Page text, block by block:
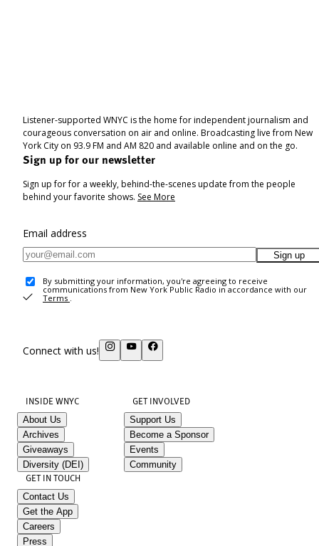
Listener-supported WNYC is the home for independent journalism and
courageous conversation on air and online. Broadcasting live from New
York City on 93.9 FM and AM 820 and available online and on the go.
Sign up for our newsletter
Sign up for for a weekly, behind-the-scenes update from the people
behind your favorite shows. See More
Email address
Sign up
By submitting your information, you're agreeing to receive
communications from New York Public Radio in accordance with our
Terms .
Connect with us!
INSIDE WNYC
About Us
Archives
Giveaways
Diversity (DEI)
GET INVOLVED
Support Us
Become a Sponsor
Events
Community
GET IN TOUCH
Contact Us
Get the App
Careers
Press